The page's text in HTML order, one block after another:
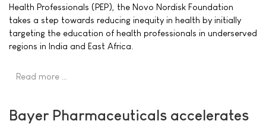
Health Professionals (PEP), the Novo Nordisk Foundation
takes a step towards reducing inequity in health by initially
targeting the education of health professionals in underserved
regions in India and East Africa.
Read more …
Bayer Pharmaceuticals accelerates